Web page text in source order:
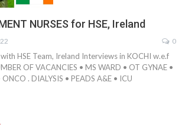
NURSES for HSE, Ireland
0
HSE Team, Ireland Interviews in KOCHI w.e.f
OF VACANCIES • MS WARD • OT GYNAE •
ONCO . DIALYSIS • PEADS A&E • ICU